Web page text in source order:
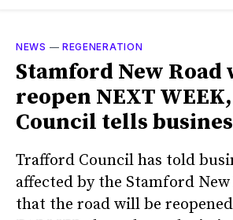
NEWS — REGENERATION
Stamford New
reopen NEXT
Council tells
Trafford Council has told
affected by the Stamford
that the road will be